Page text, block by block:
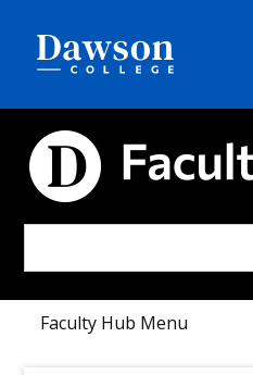
Faculty Hub Menu